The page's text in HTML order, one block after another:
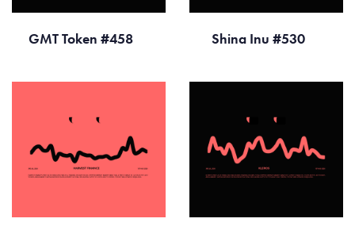
GMT Token #458 Shina Inu #530